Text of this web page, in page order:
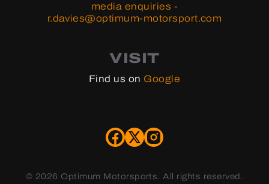
media enquiries -
r.davies@optimum-motorsport.com
VISIT
Find us on Google
© 2026 Optimum Motorsports. All rights reserved.